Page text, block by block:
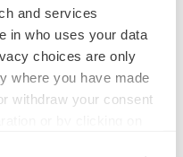
and services
in who uses your data
choices are only
where you have made
withdraw your consent